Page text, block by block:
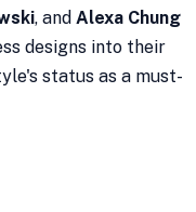
, and Alexa Chung
designs into their
status as a must-